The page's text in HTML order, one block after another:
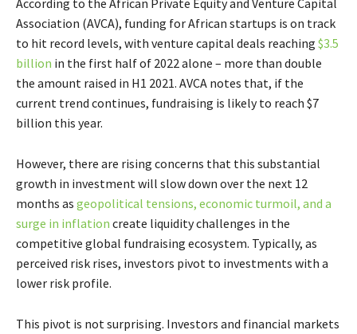
Association (AVCA), funding for African startups is on track
to hit record levels, with venture capital deals reaching $3.5
billion in the first half of 2022 alone – more than double
the amount raised in H1 2021. AVCA notes that, if the
current trend continues, fundraising is likely to reach $7
billion this year.
However, there are rising concerns that this substantial
growth in investment will slow down over the next 12
months as geopolitical tensions, economic turmoil, and a
surge in inflation create liquidity challenges in the
competitive global fundraising ecosystem. Typically, as
perceived risk rises, investors pivot to investments with a
lower risk profile.
This pivot is not surprising. Investors and financial markets